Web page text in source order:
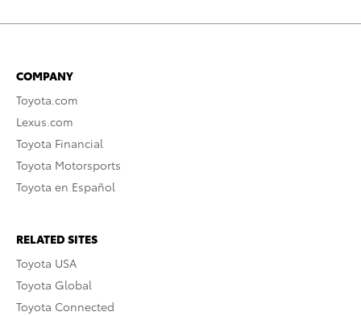
COMPANY
Toyota.com
Lexus.com
Toyota Financial
Toyota Motorsports
Toyota en Español
RELATED SITES
Toyota USA
Toyota Global
Toyota Connected